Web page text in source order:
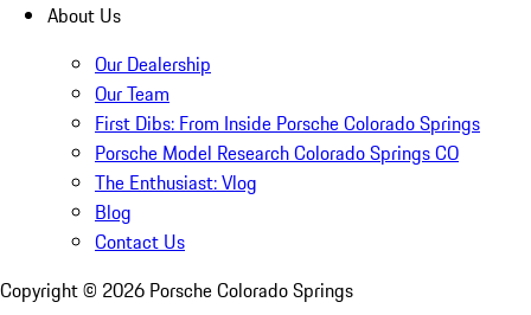
About Us
Our Dealership
Our Team
First Dibs: From Inside Porsche Colorado Springs
Porsche Model Research Colorado Springs CO
The Enthusiast: Vlog
Blog
Contact Us
Copyright © 2026 Porsche Colorado Springs